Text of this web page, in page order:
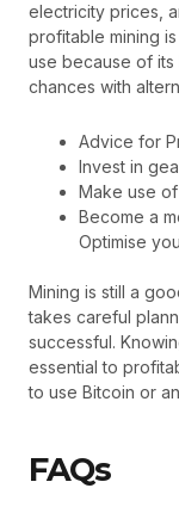
electricity prices,
profitable mining
use because of its
chances with
Advice for
Invest in
Make use
Become a
Optimise
Mining is still a
takes careful
successful.
essential to
to use Bitcoin or
FAQs